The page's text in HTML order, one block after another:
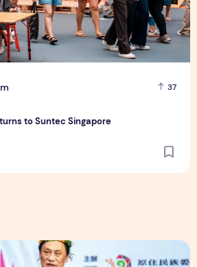
37
to Suntec Singapore
Us All! Grand Opening of the